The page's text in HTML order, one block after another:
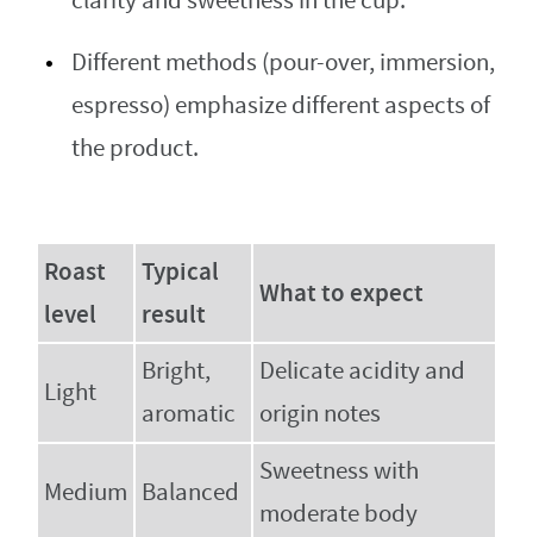
Different methods (pour-over, immersion,
espresso) emphasize different aspects of
the product.
Roast
level
Typical
result
What to expect
Light
Bright,
aromatic
Delicate acidity and
origin notes
Medium Balanced
Sweetness with
moderate body